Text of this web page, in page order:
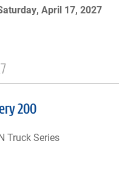
April 17, 2027
200
Truck Series